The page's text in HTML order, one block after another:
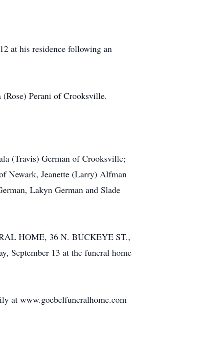
at his residence following an
Perani of Crooksville.
(Travis) German of Crooksville;
Newark, Jeanette (Larry) Alfman
Lakyn German and Slade
HOME, 36 N. BUCKEYE ST.,
September 13 at the funeral home
at www.goebelfuneralhome.com